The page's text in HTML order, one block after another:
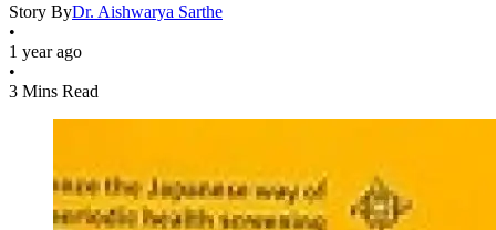
Story ByDr. Aishwarya Sarthe
•
1 year ago
•
3 Mins Read